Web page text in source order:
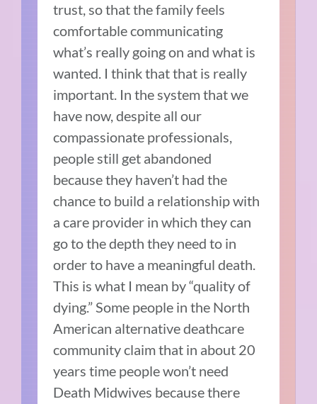
trust, so that the family feels
comfortable communicating
what’s really going on and what is
wanted. I think that that is really
important. In the system that we
have now, despite all our
compassionate professionals,
people still get abandoned
because they haven’t had the
chance to build a relationship with
a care provider in which they can
go to the depth they need to in
order to have a meaningful death.
This is what I mean by “quality of
dying.” Some people in the North
American alternative deathcare
community claim that in about 20
years time people won’t need
Death Midwives because there